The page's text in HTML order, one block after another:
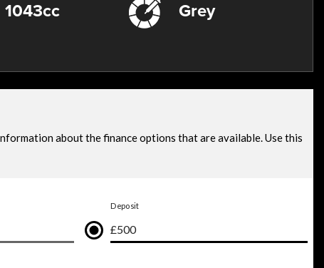
1043cc Grey